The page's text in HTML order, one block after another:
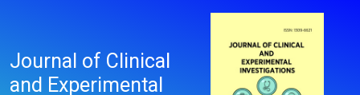
Journal of Clinical
and Experimental